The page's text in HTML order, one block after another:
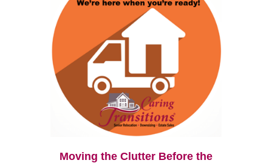
Moving the Clutter Before the